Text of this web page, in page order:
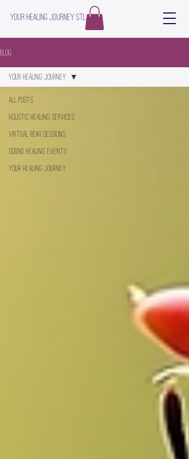
Your Healing Journey STL
Blog
All Posts
Holistic Healing Services
Virtual Reiki Sessions
Sound Healing Events
Your Healing Journey
Your Healing Journey